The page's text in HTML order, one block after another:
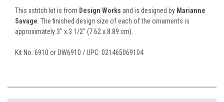
This xstitch kit is from Design Works and is designed by Marianne
Savage . The finished design size of each of the ornaments is
approximately 3" x 3 1/2" (7.62 x 8.89 cm).
Kit No. 6910 or DW6910 / UPC: 021465069104